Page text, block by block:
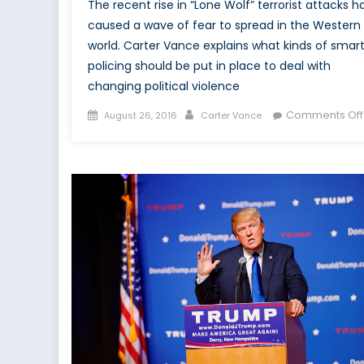
The recent rise in “Lone Wolf” terrorist attacks
caused a wave of fear to spread in the Western
world. Carter Vance explains what kinds of
policing should be put in place to deal with
changing political violence
Posted
August 26, 2016 Author
Carter Vance Comments Off